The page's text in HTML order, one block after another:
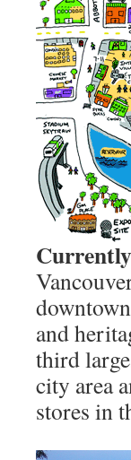
Currently
and
third
city area
stores in